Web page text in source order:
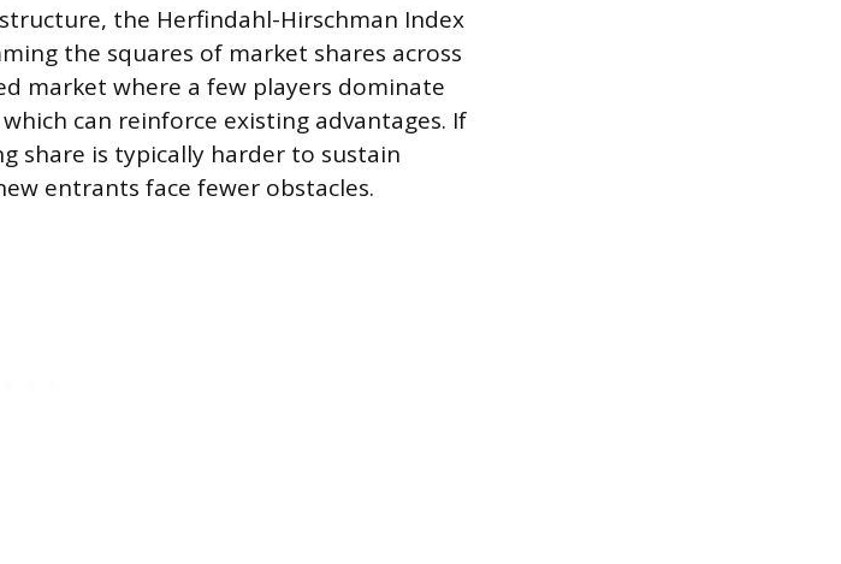
the Herfindahl-Hirschman Index
the squares of market shares across
market where a few players dominate
can reinforce existing advantages. If
share is typically harder to sustain
entrants face fewer obstacles.